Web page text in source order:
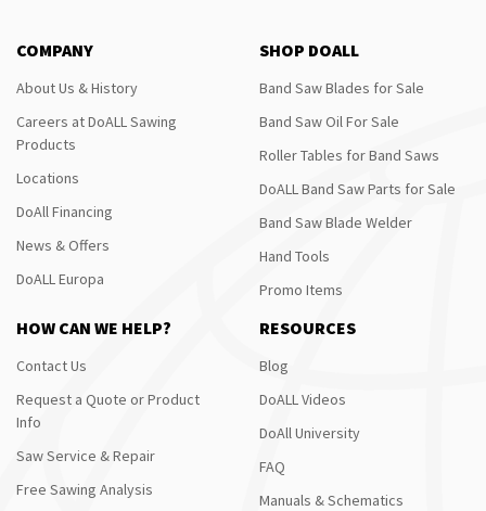
COMPANY
About Us & History
Careers at DoALL Sawing
Products
Locations
DoAll Financing
News & Offers
DoALL Europa
SHOP DOALL
Band Saw Blades for Sale
Band Saw Oil For Sale
Roller Tables for Band Saws
DoALL Band Saw Parts for Sale
Band Saw Blade Welder
Hand Tools
Promo Items
HOW CAN WE HELP?
Contact Us
Request a Quote or Product
Info
Saw Service & Repair
Free Sawing Analysis
RESOURCES
Blog
DoALL Videos
DoAll University
FAQ
Manuals & Schematics